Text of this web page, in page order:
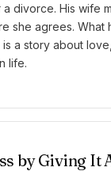
divorce. His wife
she agrees. What
a story about
life.
by Giving It